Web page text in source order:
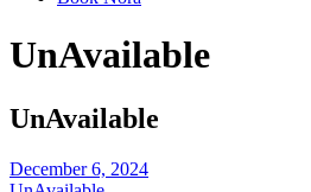
UnAvailable
UnAvailable
December 6, 2024